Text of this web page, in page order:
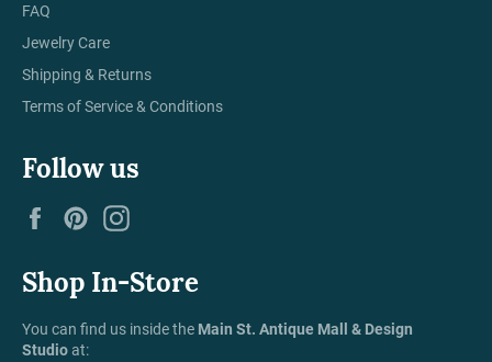
FAQ
Jewelry Care
Shipping & Returns
Terms of Service & Conditions
Follow us
FacebookPinterest
Shop In-Store
You can find us inside the Main St. Antique Mall & Design
Studioat: